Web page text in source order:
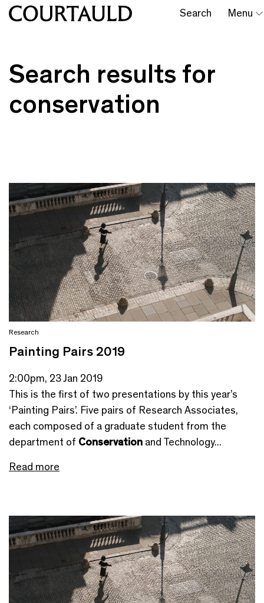
Search Menu
Search results for
conservation
Research
Painting Pairs 2019
2:00pm, 23 Jan 2019
This is the first of two presentations by this year’s
‘Painting Pairs’. Five pairs of Research Associates,
each composed of a graduate student from the
department of Conservation and Technology...
Read more